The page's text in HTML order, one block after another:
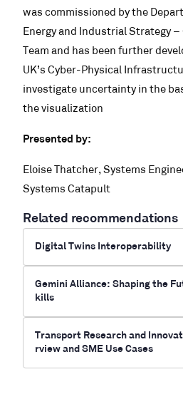
Related recommendations
Digital Twins Interoperability
Gemini Alliance: Shaping the
kills
Transport Research and
rview and SME Use Cases
was commissioned by the
Energy and Industrial Strategy
Team and has been further
UK’s Cyber-Physical
investigate uncertainty in the
the visualization
Presented by:
Eloise Thatcher, Systems
Systems Catapult